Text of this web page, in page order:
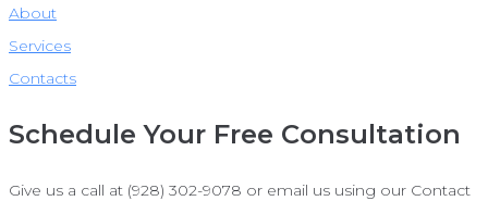
About
Services
Contacts
Schedule Your Free Consultation
Give us a call at (928) 302-9078 or email us using our Contact